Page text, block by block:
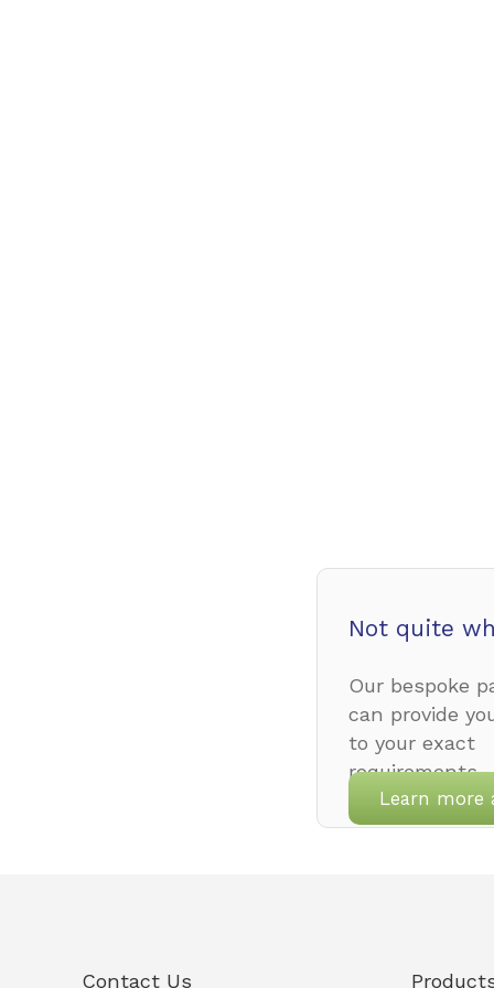
Not quite
Our bespoke
can provide
to your exact
requirements.
Learn more
Contact Us